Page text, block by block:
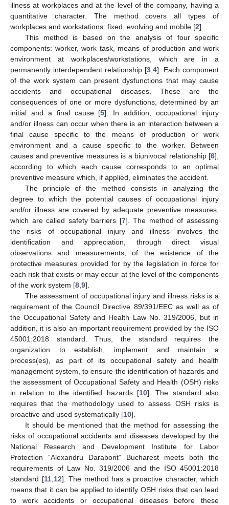
illness at workplaces and at the level of the company, having a
quantitative character. The method covers all types of
workplaces and workstations: fixed, evolving and mobile [2].
This method is based on the analysis of four specific
components: worker, work task, means of production and work
environment at workplaces/workstations, which are in a
permanently interdependent relationship [3 4]. Each component
of the work system can present dysfunctions that may cause
accidents and occupational diseases. These are the
consequences of one or more dysfunctions, determined by an
initial and a final cause [5]. In addition, occupational injury
and/or illness can occur when there is an interaction between a
final cause specific to the means of production or work
environment and a cause specific to the worker. Between
causes and preventive measures is a biunivocal relationship [6],
according to which each cause corresponds to an optimal
preventive measure which, if applied, eliminates the accident.
The principle of the method consists in analyzing the
degree to which the potential causes of occupational injury
and/or illness are covered by adequate preventive measures,
which are called safety barriers [7]. The method of assessing
the risks of occupational injury and illness involves the
identification and appreciation, through direct visual
observations and measurements, of the existence of the
protective measures provided for by the legislation in force for
each risk that exists or may occur at the level of the components
of the work system [8 9].
The assessment of occupational injury and illness risks is a
requirement of the Council Directive 89/391/EEC as well as of
the Occupational Safety and Health Law No. 319/2006, but in
addition, it is also an important requirement provided by the ISO
45001:2018 standard. Thus, the standard requires the
organization to establish, implement and maintain a
process(es), as part of its occupational safety and health
management system, to ensure the identification of hazards and
the assessment of Occupational Safety and Health (OSH) risks
in relation to the identified hazards [10]. The standard also
requires that the methodology used to assess OSH risks is
proactive and used systematically [10].
It should be mentioned that the method for assessing the
risks of occupational accidents and diseases developed by the
National Research and Development Institute for Labor
Protection “Alexandru Darabont” Bucharest meets both the
requirements of Law No. 319/2006 and the ISO 45001:2018
standard [11, 12]. The method has a proactive character, which
means that it can be applied to identify OSH risks that can lead
to work accidents or occupational diseases before these